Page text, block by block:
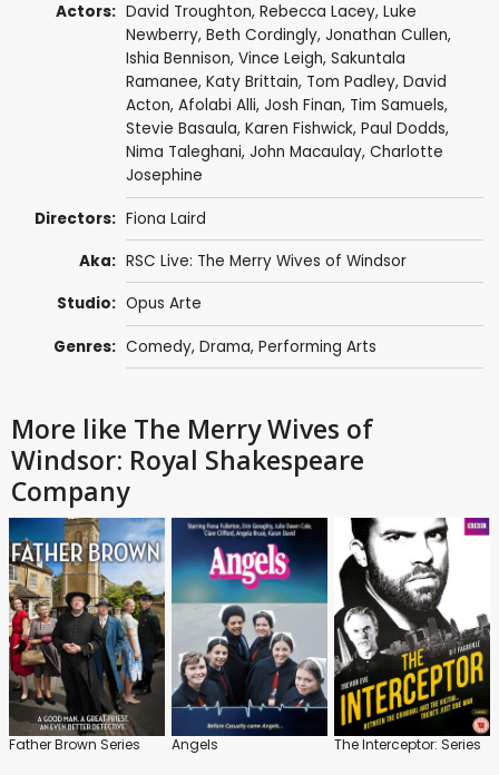
Actors: David Troughton, Rebecca Lacey, Luke
Newberry, Beth Cordingly, Jonathan Cullen,
Ishia Bennison, Vince Leigh, Sakuntala
Ramanee, Katy Brittain, Tom Padley, David
Acton, Afolabi Alli, Josh Finan, Tim Samuels,
Stevie Basaula, Karen Fishwick, Paul Dodds,
Nima Taleghani, John Macaulay, Charlotte
Josephine
Directors: Fiona Laird
Aka: RSC Live: The Merry Wives of Windsor
Studio: Opus Arte
Genres: Comedy, Drama, Performing Arts
More like The Merry Wives of
Windsor: Royal Shakespeare
Company
Father Brown Series Angels The Interceptor: Series